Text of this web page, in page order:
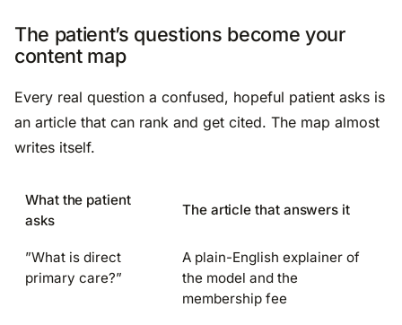
The patient’s questions become your
content map
Every real question a confused, hopeful patient asks is
an article that can rank and get cited. The map almost
writes itself.
What the patient
asks
The article that answers it
”What is direct
primary care?”
A plain-English explainer of
the model and the
membership fee